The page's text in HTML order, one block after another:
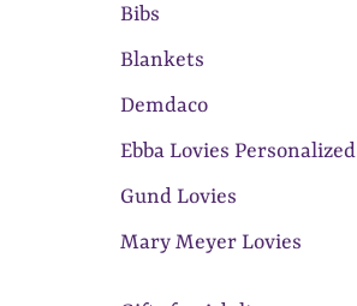
Bibs
Blankets
Demdaco
Ebba Lovies Personalized
Gund Lovies
Mary Meyer Lovies